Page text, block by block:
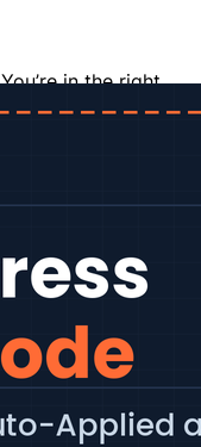
in the right
deal
one of the most